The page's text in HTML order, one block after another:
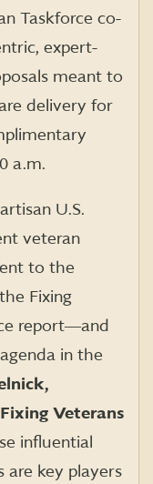
Taskforce co-
expert-
meant to
delivery for
a.m.
U.S.
veteran
to the
Fixing
report―and
in the
Veterans
influential
are key players